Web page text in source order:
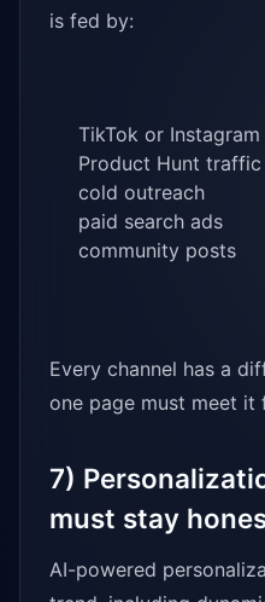
is fed by:
TikTok or
Product Hunt traffic
cold outreach
paid search ads
community posts
Every channel has a
one page must meet it
7)
must stay
AI-powered